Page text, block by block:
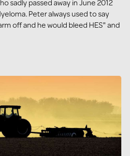
Peter always used to say
off and he would bleed HES" and